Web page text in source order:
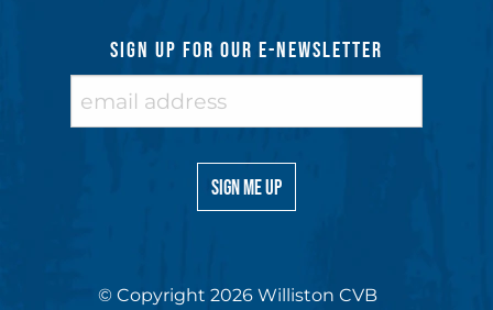
SIGN UP FOR OUR E-NEWSLETTER
© Copyright 2026 Williston CVB